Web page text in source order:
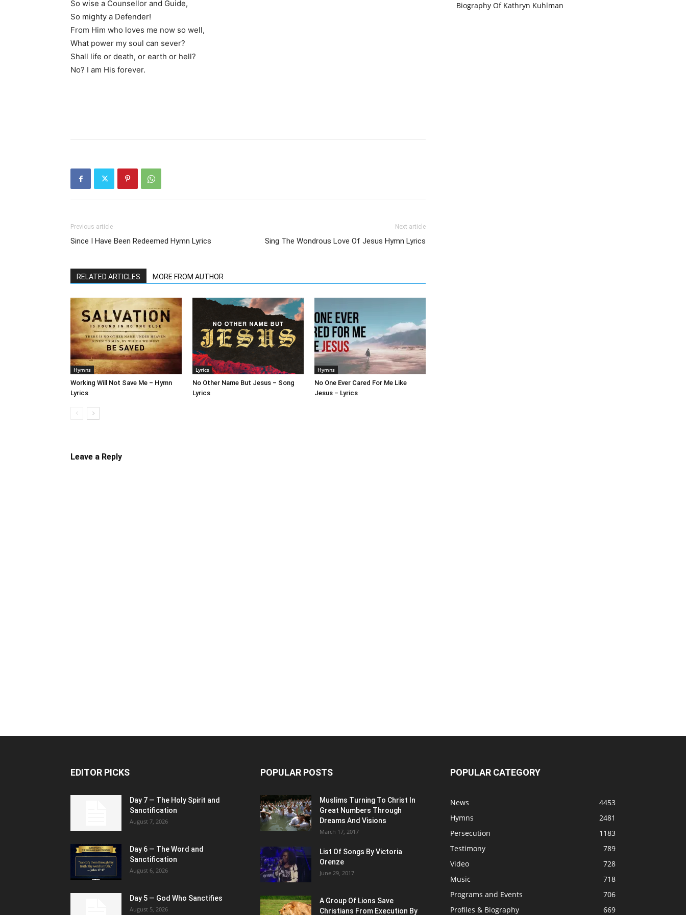
So wise a Counsellor and Guide,
So mighty a Defender!
From Him who loves me now so well,
What power my soul can sever?
Shall life or death, or earth or hell?
No? I am His forever.
Previous article
Since I Have Been Redeemed Hymn Lyrics
Next article
Sing The Wondrous Love Of Jesus Hymn Lyrics
RELATED ARTICLES MORE FROM AUTHOR
Hymns
Working Will Not Save Me – Hymn
Lyrics
Lyrics
No Other Name But Jesus – Song
Lyrics
Hymns
No One Ever Cared For Me Like
Jesus – Lyrics
Leave a Reply
Biography Of Kathryn Kuhlman
EDITOR PICKS
Day 7 — The Holy Spirit and
Sanctification
August 7, 2026
Day 6 — The Word and
Sanctification
August 6, 2026
Day 5 — God Who Sanctifies
August 5, 2026
POPULAR POSTS
Muslims Turning To Christ In
Great Numbers Through
Dreams And Visions
March 17, 2017
List Of Songs By Victoria
Orenze
June 29, 2017
A Group Of Lions Save
Christians From Execution By
POPULAR CATEGORY
News
4453
Hymns
2481
Persecution
1183
Testimony
789
Video
728
Music
718
Programs and Events
706
Profiles & Biography
669